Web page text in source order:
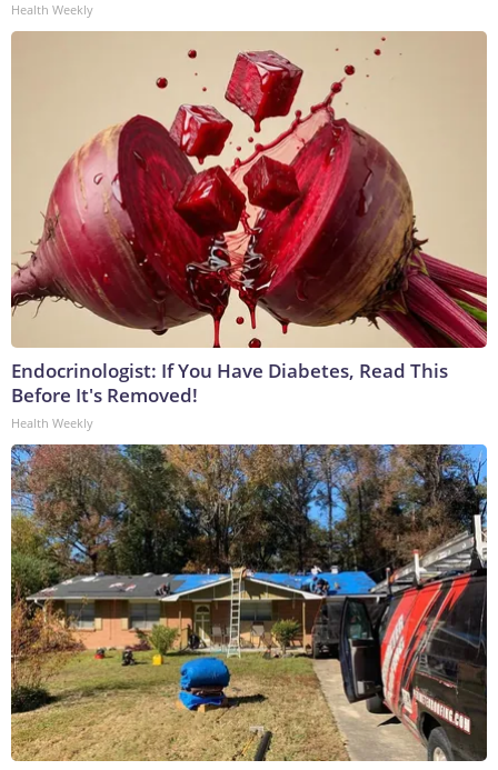
Health Weekly
Endocrinologist: If You Have Diabetes, Read This
Before It's Removed!
Health Weekly